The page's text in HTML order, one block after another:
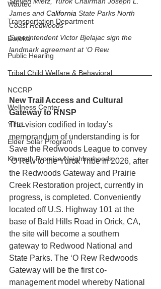
Wautec
Transportation Department
Eureka
Public Hearing
Tribal Child Welfare & Behavioral
NCCRP
Wellness Center
YTEL
Elder Solar Program
Klamath Promise Neighborhoods
James and California State Parks North
Coast Redwoods
Superintendent Victor Bjelajac sign the
landmark agreement at ‘O Rew.
New Trail Access and Cultural
Gateway to RNSP
The vision codified in today’s
memorandum of understanding is for
Save the Redwoods League to convey
‘O Rew to the Yurok Tribe in 2026, after
the Redwoods Gateway and Prairie
Creek Restoration project, currently in
progress, is completed. Conveniently
located off U.S. Highway 101 at the
base of Bald Hills Road in Orick, CA,
the site will become a southern
gateway to Redwood National and
State Parks. The ‘O Rew Redwoods
Gateway will be the first co-
management model whereby National